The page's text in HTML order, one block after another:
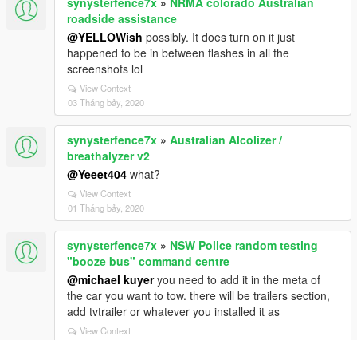
roadside assistance
@YELLOWish possibly. It does turn on it just
happened to be in between flashes in all the
screenshots lol
View Context
03 Tháng bảy, 2020
synysterfence7x » Australian Alcolizer /
breathalyzer v2
@Yeeet404 what?
View Context
01 Tháng bảy, 2020
synysterfence7x » NSW Police random testing
"booze bus" command centre
@michael kuyeryou need to add it in the meta of
the car you want to tow. there will be trailers section,
add tvtrailer or whatever you installed it as
View Context